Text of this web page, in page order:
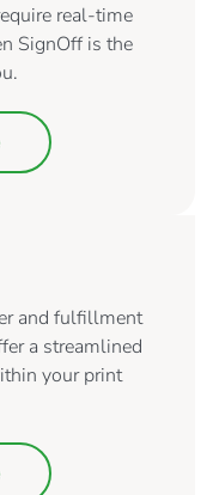
real-time
SignOff is the
and fulfillment
a streamlined
your print